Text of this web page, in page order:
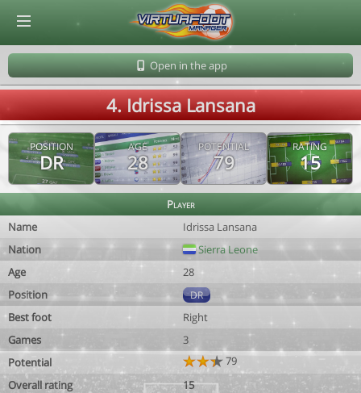
Open in the app
4. Idrissa Lansana
POSITION
DR
AGE
28
POTENTIAL
79
RATING
15
Player
Name
Idrissa Lansana
Nation
Sierra Leone
Age
28
Position
DR
Best foot
Right
Games
3
Potential
79
Overall rating
15
© Virtuafoot Manager by Aymeric Le Corre 202608071003